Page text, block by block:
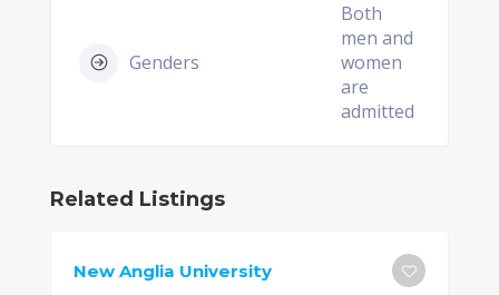
Genders
Both
men and
women
are
admitted
Related Listings
New Anglia University